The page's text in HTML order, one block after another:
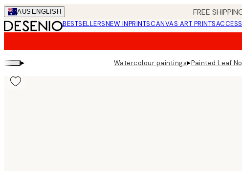
Skip
to
main
AUS ENGLISH FREE
BESTSELLERSNEW INPRINTSCANVAS ART PRINTS
▸ Watercolour paintings▸Painted Leaf